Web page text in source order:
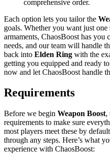
comprehensive order.
Each option lets you tailor the
goals. Whether you want just
armaments, ChaosBoost has you
needs, and our team will handle
back into Elden Ring with the
getting you equipped and ready
now and let ChaosBoost handle
Requirements
Before we begin Weapon Boost,
requirements to make sure
most players meet these by
through any steps. Here’s what
experience with ChaosBoost: